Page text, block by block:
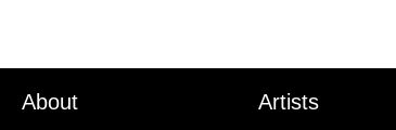
About Artists